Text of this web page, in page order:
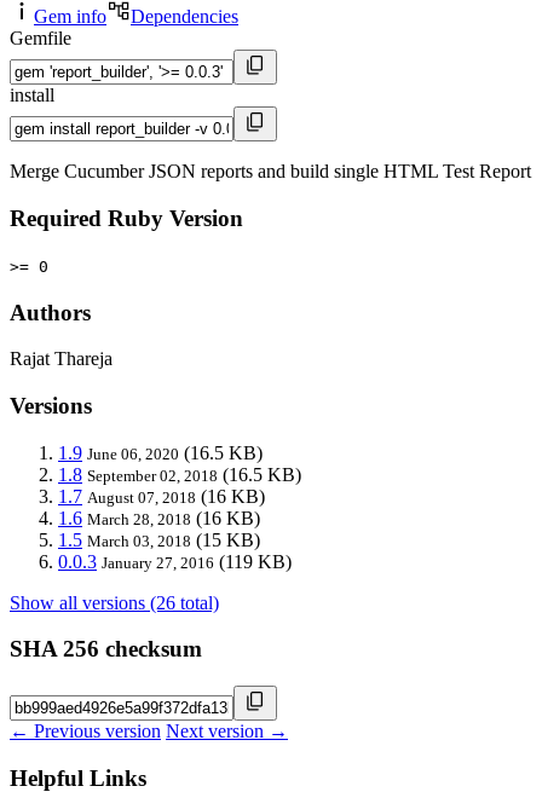
Gem info
Dependencies
Gemfile
install
Merge Cucumber JSON reports and build single HTML Test Report
Required Ruby Version
>= 0
Authors
Rajat Thareja
Versions
1.9 June 06, 2020 (16.5 KB)
1.8 September 02, 2018 (16.5 KB)
1.7 August 07, 2018 (16 KB)
1.6 March 28, 2018 (16 KB)
1.5 March 03, 2018 (15 KB)
0.0.3 January 27, 2016 (119 KB)
Show all versions (26 total)
SHA 256 checksum
← Previous version Next version →
Helpful Links